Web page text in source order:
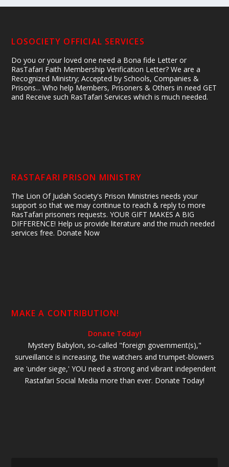
LOSOCIETY OFFICIAL SERVICES
Do you or your loved one need a Bona fide Letter or
RasTafari Faith Membership Verification Letter? We are a
Recognized Ministry; Accepted by Schools, Companies &
Prisons... Who help Members, Prisoners & Others in need GET
and Receive such RasTafari Services which is much needed.
RASTAFARI PRISON MINISTRY
The Lion Of Judah Society's Prison Ministries needs your
support so that we may continue to reach & reply to more
RasTafari prisoners requests. YOUR GIFT MAKES A BIG
DIFFERENCE! Help us provide literature and the much needed
services free. Donate Now
MAKE A CONTRIBUTION!
Donate Today!
Mystery Babylon, so-called "foreign government(s),"
surveillance is increasing, the watchers and trumpet-blowers
are 'under siege,' YOU need a strong and vibrant independent
Rastafari Social Media more than ever. Donate Today!